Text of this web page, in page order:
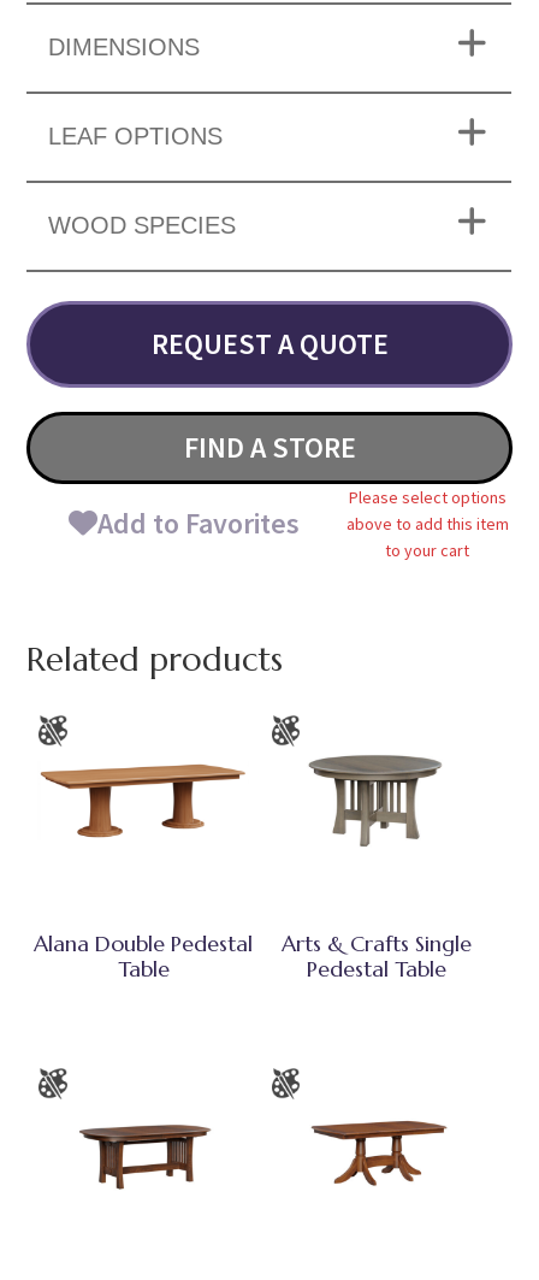
DIMENSIONS
LEAF OPTIONS
WOOD SPECIES
REQUEST A QUOTE
FIND A STORE
Add to Favorites
Please select options
above to add this item
to your cart
Related products
Alana Double Pedestal
Table
Arts & Crafts Single
Pedestal Table